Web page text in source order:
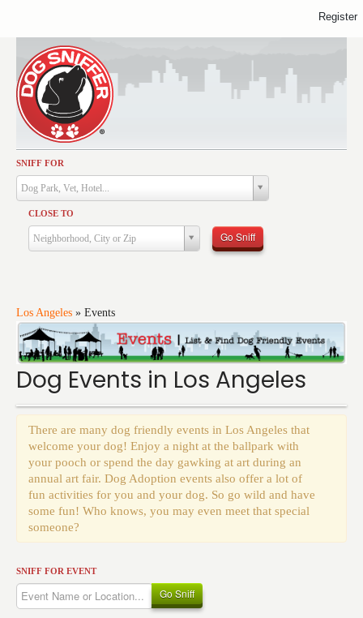
SNIFF FOR
Dog Park, Vet, Hotel...
CLOSE TO
Neighborhood, City or Zip Go Sniff
Los Angeles » Events
Dog Events in Los Angeles
There are many dog friendly events in Los Angeles that
welcome your dog! Enjoy a night at the ballpark with
your pooch or spend the day gawking at art during an
annual art fair. Dog Adoption events also offer a lot of
fun activities for you and your dog. So go wild and have
some fun! Who knows, you may even meet that special
someone?
SNIFF FOR EVENT
Go Sniff
Activities
Dining
Health & Care
Services
Training
Travel
Events
Register